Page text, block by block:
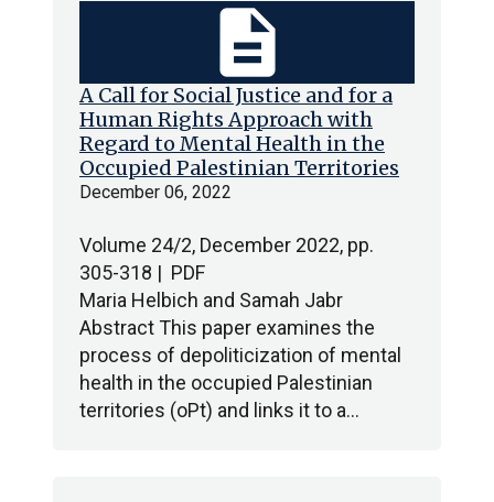
A Call for Social Justice and for a
Human Rights Approach with
Regard to Mental Health in the
Occupied Palestinian Territories
December 06, 2022
Volume 24/2, December 2022, pp.
305-318 | PDF
Maria Helbich and Samah Jabr
Abstract This paper examines the
process of depoliticization of mental
health in the occupied Palestinian
territories (oPt) and links it to a…
description